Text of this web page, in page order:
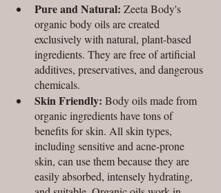
Pure and Natural: Zeeta Body's
organic body oils are created
exclusively with natural, plant-based
ingredients. They are free of artificial
additives, preservatives, and dangerous
chemicals.
Skin Friendly: Body oils made from
organic ingredients have tons of
benefits for skin. All skin types,
including sensitive and acne-prone
skin, can use them because they are
easily absorbed, intensely hydrating,